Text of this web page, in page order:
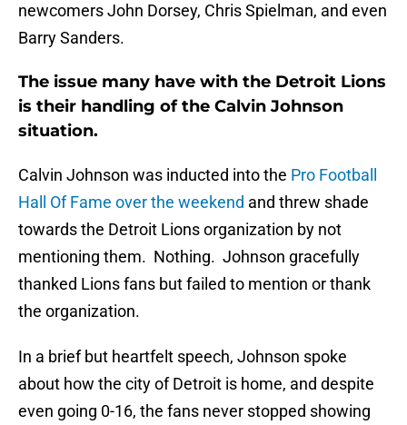
newcomers John Dorsey, Chris Spielman, and even
Barry Sanders.
The issue many have with the Detroit Lions
is their handling of the Calvin Johnson
situation.
Calvin Johnson was inducted into the Pro Football
Hall Of Fame over the weekend and threw shade
towards the Detroit Lions organization by not
mentioning them. Nothing. Johnson gracefully
thanked Lions fans but failed to mention or thank
the organization.
In a brief but heartfelt speech, Johnson spoke
about how the city of Detroit is home, and despite
even going 0-16, the fans never stopped showing